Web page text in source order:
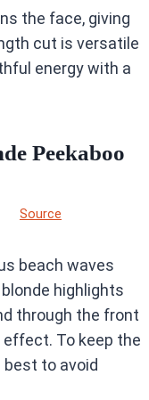
the face, giving
cut is versatile
energy with a
Peekaboo
Source
beach waves
highlights
through the front
effect. To keep the
best to avoid